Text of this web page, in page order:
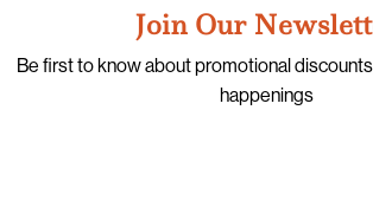
Join Our
Be first to know about promotional
happenings